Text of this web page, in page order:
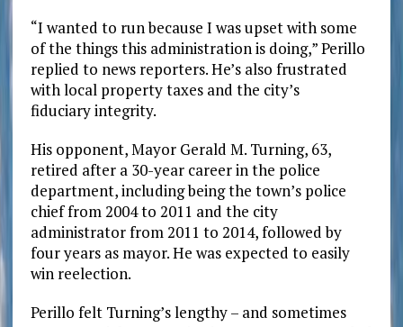
“I wanted to run because I was upset with some
of the things this administration is doing,” Perillo
replied to news reporters. He’s also frustrated
with local property taxes and the city’s
fiduciary integrity.
His opponent, Mayor Gerald M. Turning, 63,
retired after a 30-year career in the police
department, including being the town’s police
chief from 2004 to 2011 and the city
administrator from 2011 to 2014, followed by
four years as mayor. He was expected to easily
win reelection.
Perillo felt Turning’s lengthy – and sometimes